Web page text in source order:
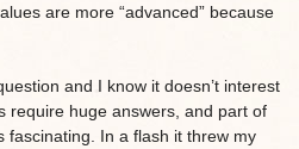
are more “advanced” because
and I know it doesn’t interest
require huge answers, and part of
fascinating. In a flash it threw my